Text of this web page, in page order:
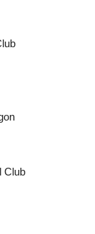
Club